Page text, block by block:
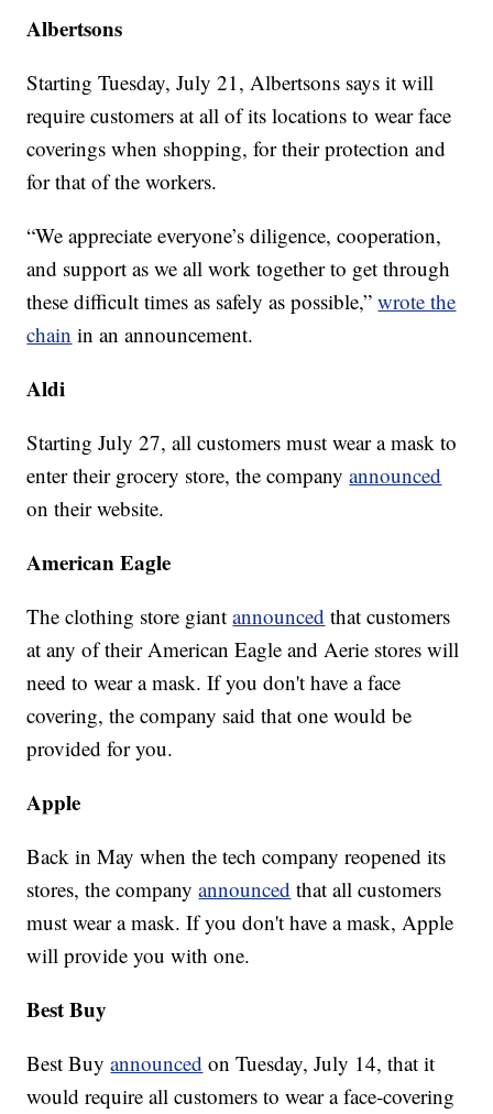
Albertsons
Starting Tuesday, July 21, Albertsons says it will
require customers at all of its locations to wear face
coverings when shopping, for their protection and
for that of the workers.
“We appreciate everyone’s diligence, cooperation,
and support as we all work together to get through
these difficult times as safely as possible,”wrote the
chain in an announcement.
Aldi
Starting July 27, all customers must wear a mask to
enter their grocery store, the companyannounced
on their website.
American Eagle
The clothing store giantannounced that customers
at any of their American Eagle and Aerie stores will
need to wear a mask. If you don't have a face
covering, the company said that one would be
provided for you.
Apple
Back in May when the tech company reopened its
stores, the companyannounced that all customers
must wear a mask. If you don't have a mask, Apple
will provide you with one.
Best Buy
Best Buyannounced on Tuesday, July 14, that it
would require all customers to wear a face-covering